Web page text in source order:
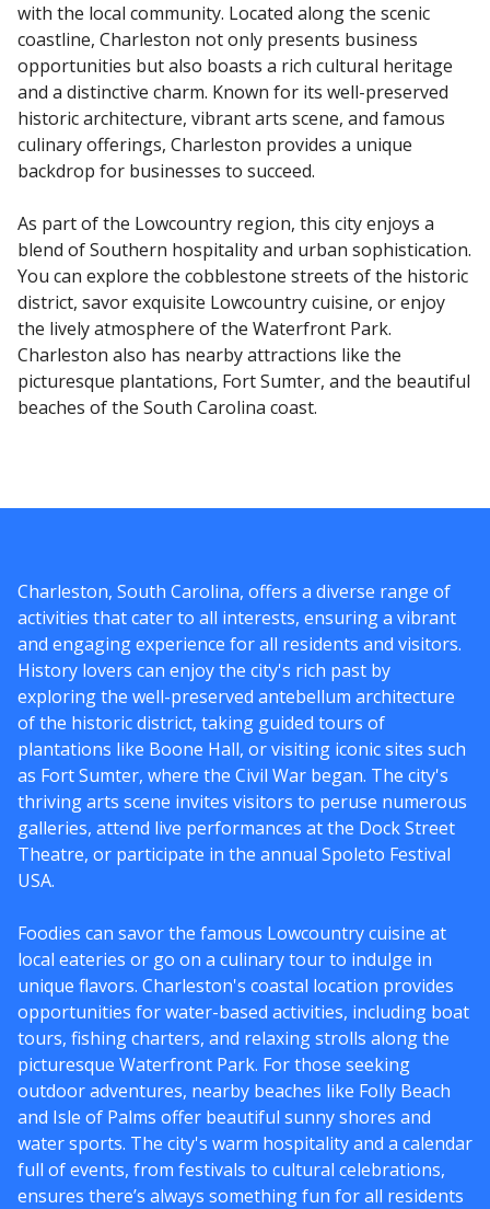
with the local community. Located along the scenic
coastline, Charleston not only presents business
opportunities but also boasts a rich cultural heritage
and a distinctive charm. Known for its well-preserved
historic architecture, vibrant arts scene, and famous
culinary offerings, Charleston provides a unique
backdrop for businesses to succeed.
As part of the Lowcountry region, this city enjoys a
blend of Southern hospitality and urban sophistication.
You can explore the cobblestone streets of the historic
district, savor exquisite Lowcountry cuisine, or enjoy
the lively atmosphere of the Waterfront Park.
Charleston also has nearby attractions like the
picturesque plantations, Fort Sumter, and the beautiful
beaches of the South Carolina coast.
Charleston, South Carolina, offers a diverse range of
activities that cater to all interests, ensuring a vibrant
and engaging experience for all residents and visitors.
History lovers can enjoy the city's rich past by
exploring the well-preserved antebellum architecture
of the historic district, taking guided tours of
plantations like Boone Hall, or visiting iconic sites such
as Fort Sumter, where the Civil War began. The city's
thriving arts scene invites visitors to peruse numerous
galleries, attend live performances at the Dock Street
Theatre, or participate in the annual Spoleto Festival
USA.
Foodies can savor the famous Lowcountry cuisine at
local eateries or go on a culinary tour to indulge in
unique flavors. Charleston's coastal location provides
opportunities for water-based activities, including boat
tours, fishing charters, and relaxing strolls along the
picturesque Waterfront Park. For those seeking
outdoor adventures, nearby beaches like Folly Beach
and Isle of Palms offer beautiful sunny shores and
water sports. The city's warm hospitality and a calendar
full of events, from festivals to cultural celebrations,
ensures there’s always something fun for all residents